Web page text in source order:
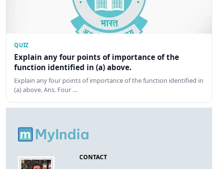
QUIZ
Explain any four points of importance of the
function identified in (a) above.
Explain any four points of importance of the function identified in
(a) above. Ans. Four …
CONTACT